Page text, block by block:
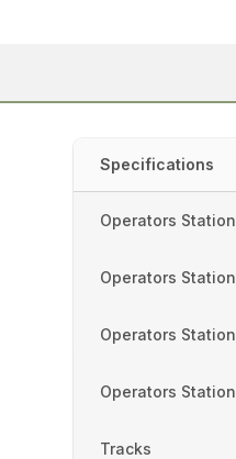
Specifications
Operators Station
Operators Station
Operators Station
Operators Station
Tracks